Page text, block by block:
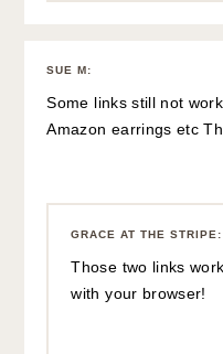
SUE M:
Some links still not
Amazon earrings etc
GRACE AT THE STRIPE :
Those two links
with your browser!